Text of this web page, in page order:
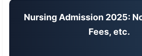
Nursing Admission 2025:
Fees, etc.